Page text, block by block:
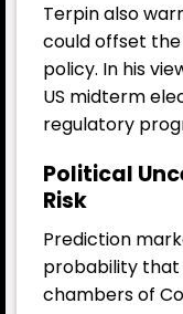
Terpin also
could offset
policy. In his
US midterm
regulatory
Political
Risk
Prediction
probability
chambers of